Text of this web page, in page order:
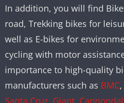
In addition, you will find
road, Trekking bikes for
well as E-bikes for
cycling with motor
importance to high-quality
manufacturers such as BMC,
Santa Cruz Giant